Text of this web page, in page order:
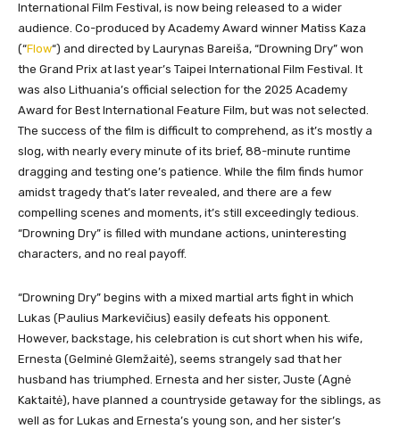
International Film Festival, is now being released to a wider
audience. Co-produced by Academy Award winner Matiss Kaza
(“Flow“) and directed by Laurynas Bareiša, “Drowning Dry” won
the Grand Prix at last year’s Taipei International Film Festival. It
was also Lithuania’s official selection for the 2025 Academy
Award for Best International Feature Film, but was not selected.
The success of the film is difficult to comprehend, as it’s mostly a
slog, with nearly every minute of its brief, 88-minute runtime
dragging and testing one’s patience. While the film finds humor
amidst tragedy that’s later revealed, and there are a few
compelling scenes and moments, it’s still exceedingly tedious.
“Drowning Dry” is filled with mundane actions, uninteresting
characters, and no real payoff.
“Drowning Dry” begins with a mixed martial arts fight in which
Lukas (Paulius Markevičius) easily defeats his opponent.
However, backstage, his celebration is cut short when his wife,
Ernesta (Gelminė Glemžaitė), seems strangely sad that her
husband has triumphed. Ernesta and her sister, Juste (Agnė
Kaktaitė), have planned a countryside getaway for the siblings, as
well as for Lukas and Ernesta’s young son, and her sister’s